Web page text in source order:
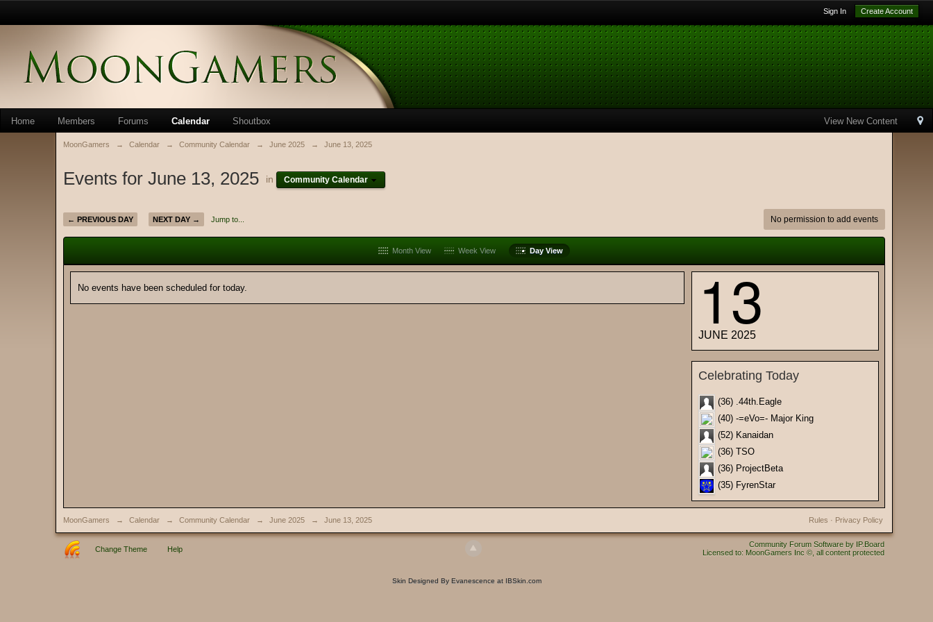
Sign In Create Account
View New Content
Home Members Forums Calendar Shoutbox
MoonGamers → Calendar → Community Calendar → June 2025 → June 13, 2025
Events for June 13, 2025 in Community Calendar
← PREVIOUS DAY NEXT DAY → Jump to... No permission to add events
Month View Week View Day View
No events have been scheduled for today. 13
JUNE 2025
Celebrating Today
(36) .44th.Eagle
(40) -=eVo=- Major King
(52) Kanaidan
(36) TSO
(36) ProjectBeta
(35) FyrenStar
MoonGamers → Calendar → Community Calendar → June 2025 → June 13, 2025 Privacy Policy
Rules ·
Change Theme Help
Community Forum Software by IP.Board
Licensed to: MoonGamers Inc ©, all content protected
Skin Designed By Evanescence at IBSkin.com